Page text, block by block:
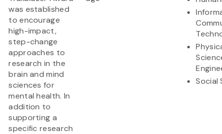
was established
to encourage
high-impact,
step-change
approaches to
research in the
brain and mind
sciences for
mental health. In
addition to
supporting a
specific research
Social